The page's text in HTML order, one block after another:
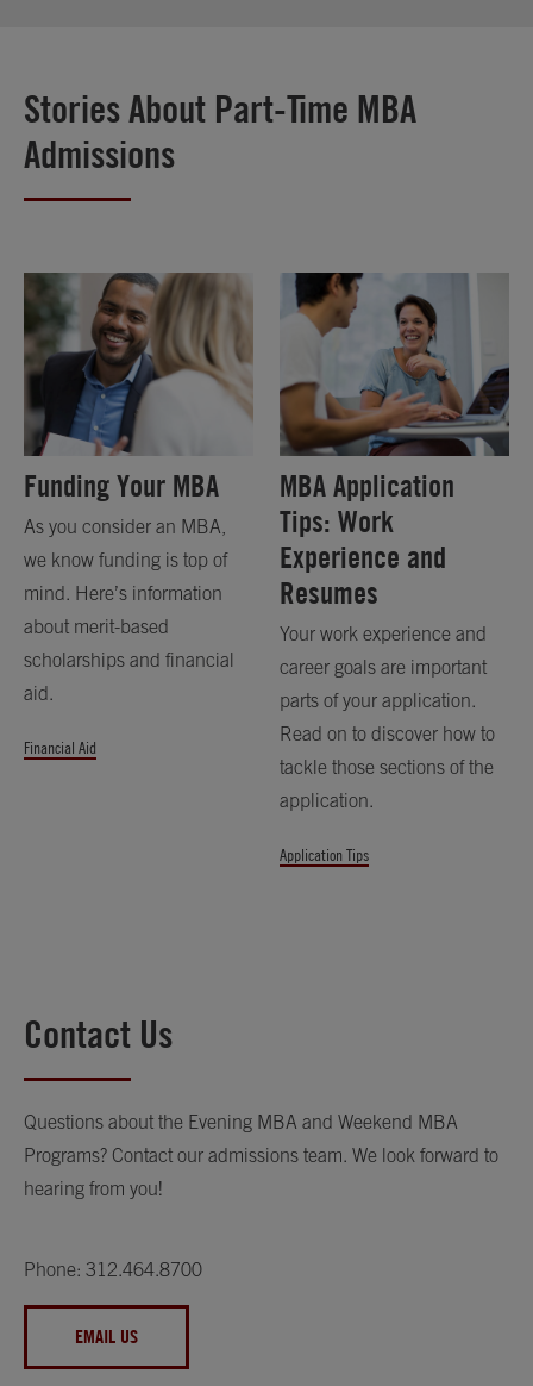
Stories About Part-Time MBA
Admissions
Funding Your MBA
As you consider an MBA,
we know funding is top of
mind. Here’s information
about merit-based
scholarships and financial
aid.
Financial Aid
MBA Application
Tips: Work
Experience and
Resumes
Your work experience and
career goals are important
parts of your application.
Read on to discover how to
tackle those sections of the
application.
Application Tips
Contact Us
Questions about the Evening MBA and Weekend MBA
Programs? Contact our admissions team. We look forward to
hearing from you!
Phone: 312.464.8700
EMAIL US